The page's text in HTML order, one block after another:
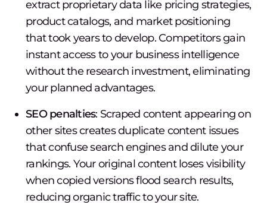
extract proprietary data like pricing strategies,
product catalogs, and market positioning
that took years to develop. Competitors gain
instant access to your business intelligence
without the research investment, eliminating
your planned advantages.
SEO penalties: Scraped content appearing on
other sites creates duplicate content issues
that confuse search engines and dilute your
rankings. Your original content loses visibility
when copied versions flood search results,
reducing organic traffic to your site.